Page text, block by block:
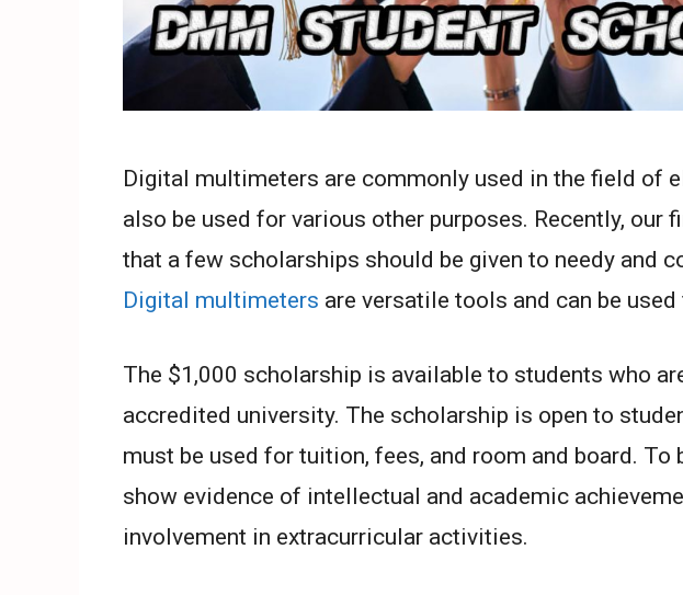
Digital multimeters are commonly used in the field of
also be used for various other purposes. Recently, our
that a few scholarships should be given to needy and
Digital multimeters are versatile tools and can be
The $1,000 scholarship is available to students who
accredited university. The scholarship is open to
must be used for tuition, fees, and room and board. To
show evidence of intellectual and academic
involvement in extracurricular activities.